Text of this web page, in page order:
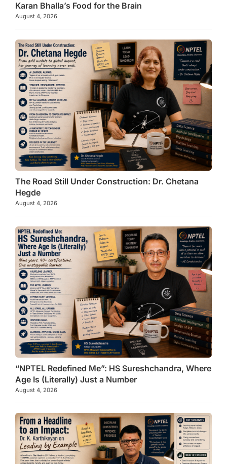
Karan Bhalla’s Food for the Brain
August 4, 2026
The Road Still Under Construction: Dr. Chetana
Hegde
August 4, 2026
“NPTEL Redefined Me”: HS Sureshchandra, Where
Age Is (Literally) Just a Number
August 4, 2026